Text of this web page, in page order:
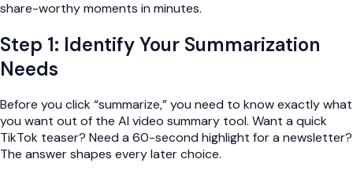
share-worthy moments in minutes.
Step 1: Identify Your Summarization
Needs
Before you click “summarize,” you need to know exactly what
you want out of the AI video summary tool. Want a quick
TikTok teaser? Need a 60-second highlight for a newsletter?
The answer shapes every later choice.